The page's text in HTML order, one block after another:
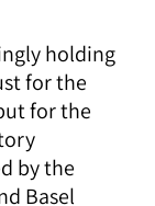
holding
for the
for the
by the
Basel